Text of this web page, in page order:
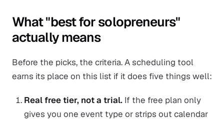
What "best for solopreneurs"
actually means
Before the picks, the criteria. A scheduling tool
earns its place on this list if it does five things well:
Real free tier, not a trial. If the free plan only
gives you one event type or strips out calendar